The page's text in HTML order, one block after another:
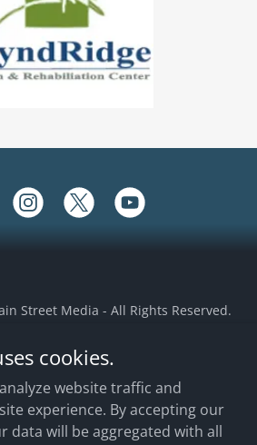
Street Media - All Rights Reserved.
REPORT 2025
REPORT 2024
ANNOUNCEMENT
TERMS OF USE
cookies.
website traffic and
experience. By accepting our
data will be aggregated with all